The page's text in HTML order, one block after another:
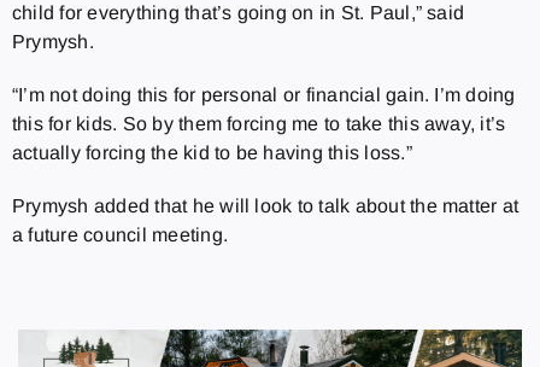
child for everything that’s going on in St. Paul,” said
Prymysh.
“I’m not doing this for personal or financial gain. I’m doing
this for kids. So by them forcing me to take this away, it’s
actually forcing the kid to be having this loss.”
Prymysh added that he will look to talk about the matter at
a future council meeting.